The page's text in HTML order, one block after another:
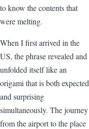
to know the contents that
were melting.
When I first arrived in the
US, the phrase revealed and
unfolded itself like an
origami that is both expected
and surprising
simultaneously. The journey
from the airport to the place